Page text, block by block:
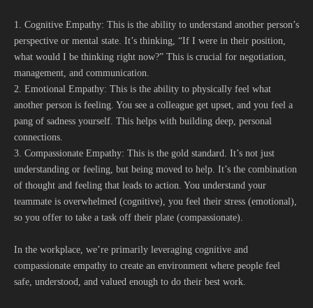
1. Cognitive Empathy: This is the ability to understand another person’s
perspective or mental state. It’s thinking, “If I were in their position,
what would I be thinking right now?” This is crucial for negotiation,
management, and communication.
2. Emotional Empathy: This is the ability to physically feel what
another person is feeling. You see a colleague get upset, and you feel a
pang of sadness yourself. This helps with building deep, personal
connections.
3. Compassionate Empathy: This is the gold standard. It’s not just
understanding or feeling, but being moved to help. It’s the combination
of thought and feeling that leads to action. You understand your
teammate is overwhelmed (cognitive), you feel their stress (emotional),
so you offer to take a task off their plate (compassionate).
In the workplace, we’re primarily leveraging cognitive and
compassionate empathy to create an environment where people feel
safe, understood, and valued enough to do their best work.